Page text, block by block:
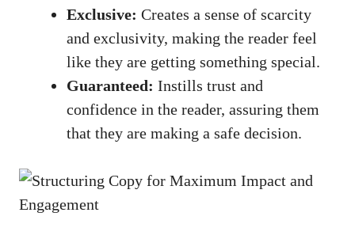
Exclusive: Creates a sense of scarcity
and exclusivity, making the⁢ reader feel
like ​they‍ are‍ getting ‌something special.
Guaranteed: ⁢Instills trust⁤ and
confidence in the reader, assuring them
that they are making a safe decision.